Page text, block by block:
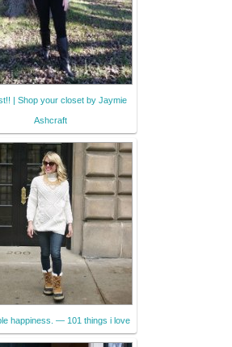
| Shop your closet by Jaymie
Ashcraft
happiness. — 101 things i love